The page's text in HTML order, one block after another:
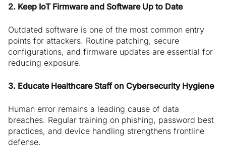
2. Keep IoT Firmware and Software Up to Date
Outdated software is one of the most common entry
points for attackers. Routine patching, secure
configurations, and firmware updates are essential for
reducing exposure.
3. Educate Healthcare Staff on Cybersecurity Hygiene
Human error remains a leading cause of data
breaches. Regular training on phishing, password best
practices, and device handling strengthens frontline
defense.